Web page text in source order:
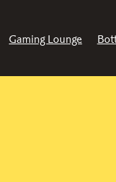
Gaming Lounge